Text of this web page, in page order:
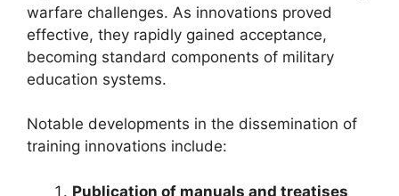
warfare challenges. As innovations proved
effective, they rapidly gained acceptance,
becoming standard components of military
education systems.
Notable developments in the dissemination of
training innovations include:
Publication of manuals and treatises